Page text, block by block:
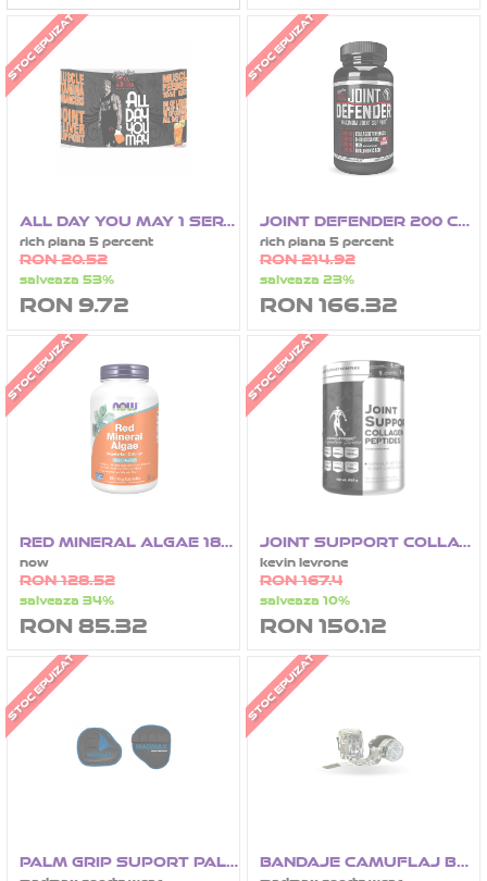
STOC EPUIZAT
ALL DAY YOU MAY 1 SERVING
rich piana 5 percent
RON 20.52
salveaza 53%
RON 9.72
STOC EPUIZAT
JOINT DEFENDER 200 CAPSULE
rich piana 5 percent
RON 214.92
salveaza 23%
RON 166.32
STOC EPUIZAT
RED MINERAL ALGAE 180 CAPSULE
now
RON 128.52
salveaza 34%
RON 85.32
STOC EPUIZAT
JOINT SUPPORT COLLAGEN PEPTIDES MSM 450G
kevin levrone
RON 167.4
salveaza 10%
RON 150.12
STOC EPUIZAT
PALM GRIP SUPORT PALMA
STOC EPUIZAT
BANDAJE CAMUFLAJ BOX 2.5 M